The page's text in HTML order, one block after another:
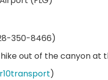
350-8466)
out of the canyon at
)